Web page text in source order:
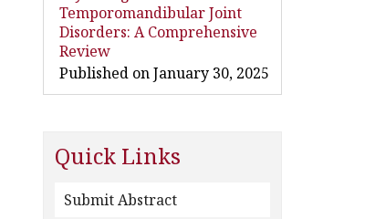
Temporomandibular Joint
Disorders: A Comprehensive
Review
Published on January 30, 2025
Quick Links
Submit Abstract